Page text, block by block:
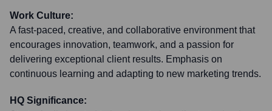
Work Culture:
A fast-paced, creative, and collaborative environment that
encourages innovation, teamwork, and a passion for
delivering exceptional client results. Emphasis on
continuous learning and adapting to new marketing trends.
HQ Significance: